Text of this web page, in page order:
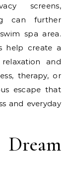
screens,
can further
spa area.
help create a
and
therapy, or
escape that
and everyday